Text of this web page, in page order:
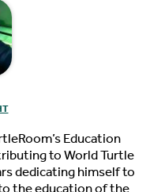
Education
to World Turtle
dedicating himself to
the education of the